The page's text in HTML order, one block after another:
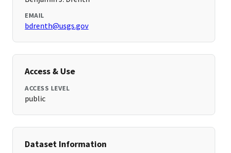
EMAIL
bdrenth@usgs.gov
Access & Use
ACCESS LEVEL
public
Dataset Information